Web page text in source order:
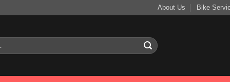
About Us Bike